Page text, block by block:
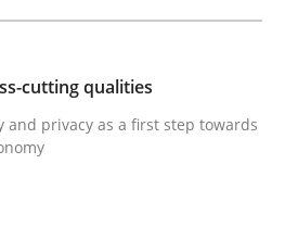
and privacy as a first step
cutting qualities
privacy as a first step towards